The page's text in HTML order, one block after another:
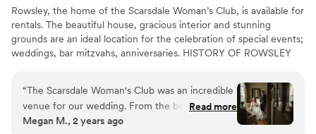
Rowsley, the home of the Scarsdale Woman’s Club, is available for
rentals. The beautiful house, gracious interior and stunning
grounds are an ideal location for the celebration of special events;
weddings, bar mitzvahs, anniversaries. HISTORY OF ROWSLEY
century manor house, set on almost four acres amid magnificent
trees and plantings. The house was built in 1858 by William Bailey
Lang, an English iron merchant. He fashioned it after a property in
Derbyshire, England. Among the notable plantings on the site are
“The Scarsdale Woman's Club was an incredible
venue for our wedding. From the beginning,
Marianne and Chris were open and
Read more
Megan M., 2 years ago